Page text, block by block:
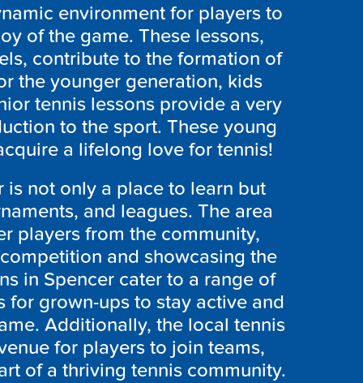
environment for players to
of the game. These lessons,
contribute to the formation of
the younger generation, kids
tennis lessons provide a very
to the sport. These young
a lifelong love for tennis!
is not only a place to learn but
and leagues. The area
players from the community,
and showcasing the
in Spencer cater to a range of
grown-ups to stay active and
Additionally, the local tennis
for players to join teams,
of a thriving tennis community.